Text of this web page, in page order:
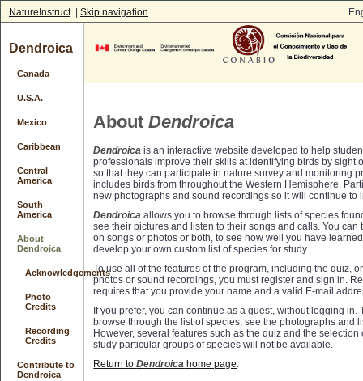
NatureInstruct| Skip navigation
Dendroica
Canada
U.S.A.
Mexico
Caribbean
Central
America
South
America
About
Dendroica
Acknowledgements
Photo
Credits
Recording
Credits
Contribute to
Dendroica
AboutDendroica
Dendroica is an interactive website developed to help
professionals improve their skills at identifying birds by sight
so that they can participate in nature survey and monitoring
includes birds from throughout the Western Hemisphere.
new photographs and sound recordings so it will continue to
Dendroica allows you to browse through lists of species
see their pictures and listen to their songs and calls. You can
on songs or photos or both, to see how well you have
develop your own custom list of species for study.
To use all of the features of the program, including the quiz,
photos or sound recordings, you must register and sign in.
requires that you provide your name and a valid E-mail
If you prefer, you can continue as a guest, without logging in.
browse through the list of species, see the photographs and
However, several features such as the quiz and the selection
study particular groups of species will not be available.
Return toDendroica home page.